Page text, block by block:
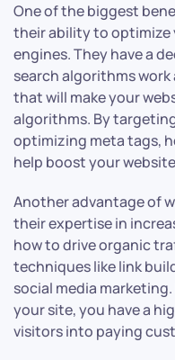
One of the biggest
their ability to optimize
engines. They have a
search algorithms
that will make your
algorithms. By
optimizing meta tags,
help boost your
Another advantage of
their expertise in
how to drive organic
techniques like link
social media
your site, you have a
visitors into paying